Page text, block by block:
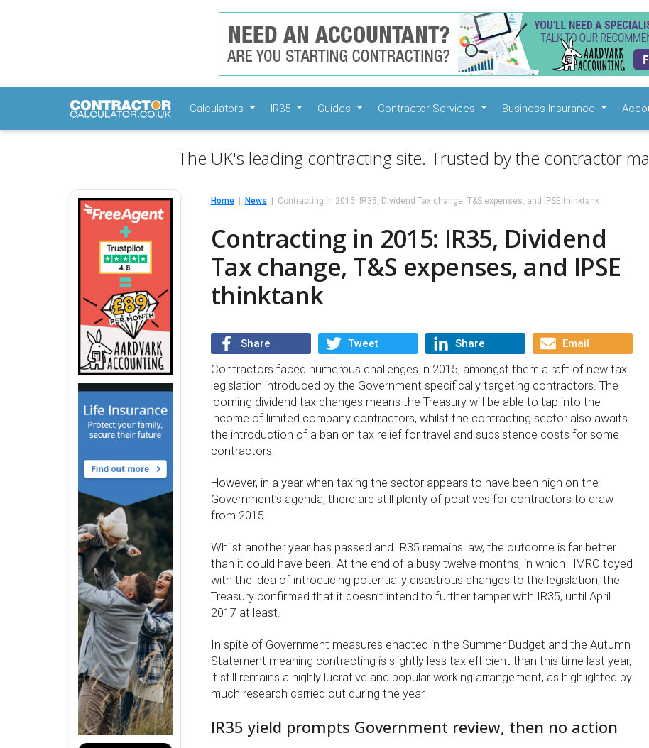
Calculators IR35 Guides Contractor Services Business Insurance
The UK's leading contracting site. Trusted by the contractor
Home News Contracting in 2015: IR35, Dividend Tax change, T&S expenses, and IPSE thinktank
Contracting in 2015: IR35, Dividend
Tax change, T&S expenses, and IPSE
thinktank
Share Tweet Share Email
Contractors faced numerous challenges in 2015, amongst them a raft of new tax
legislation introduced by the Government specifically targeting contractors. The
looming dividend tax changes means the Treasury will be able to tap into the
income of limited company contractors, whilst the contracting sector also awaits
the introduction of a ban on tax relief for travel and subsistence costs for some
contractors.
However, in a year when taxing the sector appears to have been high on the
Government’s agenda, there are still plenty of positives for contractors to draw
from 2015.
Whilst another year has passed and IR35 remains law, the outcome is far better
than it could have been. At the end of a busy twelve months, in which HMRC toyed
with the idea of introducing potentially disastrous changes to the legislation, the
Treasury confirmed that it doesn’t intend to further tamper with IR35, until April
2017 at least.
In spite of Government measures enacted in the Summer Budget and the Autumn
Statement meaning contracting is slightly less tax efficient than this time last year,
it still remains a highly lucrative and popular working arrangement, as highlighted by
much research carried out during the year.
IR35 yield prompts Government review, then no action